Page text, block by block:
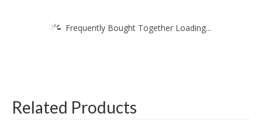
Frequently Bought Together Loading...
Related Products